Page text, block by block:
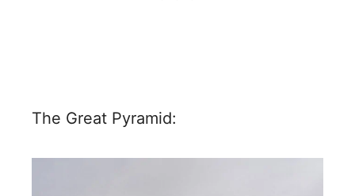
The Great Pyramid: